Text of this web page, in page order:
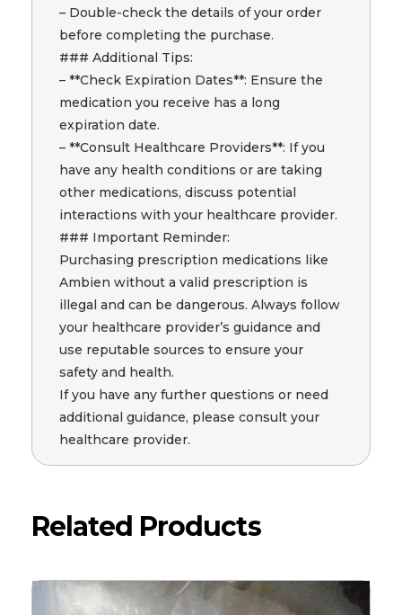
– Double-check the details of your order
before completing the purchase.
### Additional Tips:
– **Check Expiration Dates**: Ensure the
medication you receive has a long
expiration date.
– **Consult Healthcare Providers**: If you
have any health conditions or are taking
other medications, discuss potential
interactions with your healthcare provider.
### Important Reminder:
Purchasing prescription medications like
Ambien without a valid prescription is
illegal and can be dangerous. Always follow
your healthcare provider’s guidance and
use reputable sources to ensure your
safety and health.
If you have any further questions or need
additional guidance, please consult your
healthcare provider.
Related Products